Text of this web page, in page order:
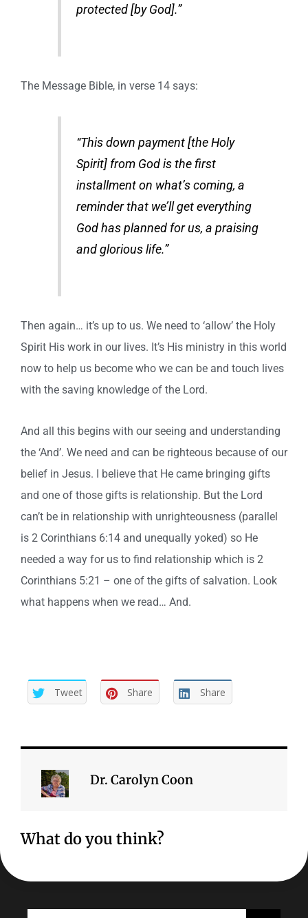
protected [by God].”
The Message Bible, in verse 14 says:
“This down payment [the Holy
Spirit] from God is the first
installment on what’s coming, a
reminder that we’ll get everything
God has planned for us, a praising
and glorious life.”
Then again… it’s up to us. We need to ‘allow’ the Holy
Spirit His work in our lives. It’s His ministry in this world
now to help us become who we can be and touch lives
with the saving knowledge of the Lord.
And all this begins with our seeing and understanding
the ‘And’. We need and can be righteous because of our
belief in Jesus. I believe that He came bringing gifts
and one of those gifts is relationship. But the Lord
can’t be in relationship with unrighteousness (parallel
is 2 Corinthians 6:14 and unequally yoked) so He
needed a way for us to find relationship which is 2
Corinthians 5:21 – one of the gifts of salvation. Look
what happens when we read… And.
Tweet Share Share
Dr. Carolyn Coon
What do you think?